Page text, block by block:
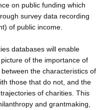
on public funding which
survey data recording
of public income.
databases will enable
of the importance of
the characteristics of
those that do not, and the
of charities. This
and grantmaking,